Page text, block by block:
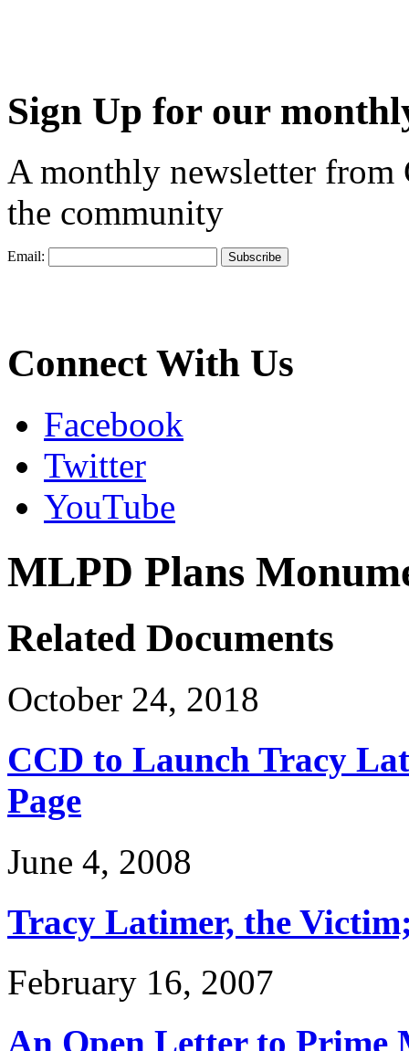
Sign Up for our
A monthly newsletter from
the community
Email:
Connect With Us
Facebook
Twitter
YouTube
MLPD Plans
Related Documents
October 24, 2018
CCD to Launch Tracy
Page
June 4, 2008
Tracy Latimer, the
February 16, 2007
An Open Letter to Prime